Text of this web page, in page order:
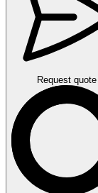
Request quote